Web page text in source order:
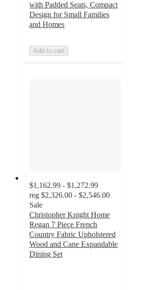
with Padded Seats, Compact
Design for Small Families
and Homes
Add to cart
$1,162.99 - $1,272.99
reg $2,326.00 - $2,546.00
Sale
Christopher Knight Home
Regan 7 Piece French
Country Fabric Upholstered
Wood and Cane Expandable
Dining Set